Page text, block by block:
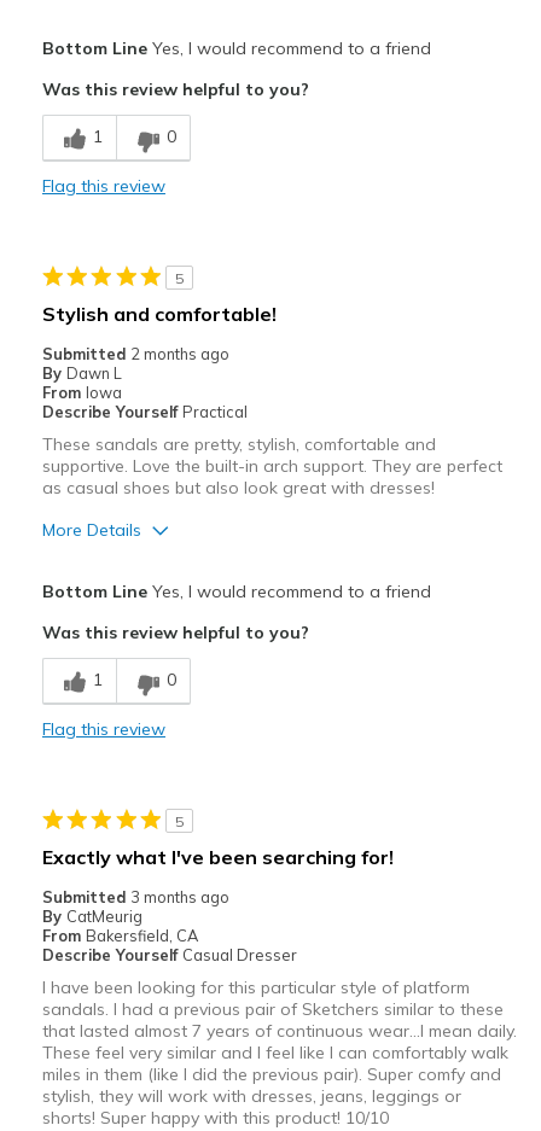
Sizing
Feels true to size
View On Shoes
Breathe Well
Comfortable
Best for
Going Out
Travel
Width
View On Shoes
Shoes are for Wearing
Bottom LineYes, I would recommend to a friend
Was this review helpful to you?
1 0
Flag this review
5
Stylish and comfortable!
Submitted 2 months ago
By Dawn L
From Iowa
Describe Yourself Practical
These sandals are pretty, stylish, comfortable and
supportive. Love the built-in arch support. They are perfect
as casual shoes but also look great with dresses!
More Details
Breathe Well
Comfortable
Best for
Going Out
Width
Feels true to width
Sizing
Feels true to size
View On Shoes
I'm Into Shoes
Bottom LineYes, I would recommend to a friend
Was this review helpful to you?
1 0
Flag this review
5
Exactly what I've been searching for!
Submitted 3 months ago
By CatMeurig
From Bakersfield, CA
Describe Yourself Casual Dresser
I have been looking for this particular style of platform
sandals. I had a previous pair of Sketchers similar to these
that lasted almost 7 years of continuous wear...I mean daily.
These feel very similar and I feel like I can comfortably walk
miles in them (like I did the previous pair). Super comfy and
stylish, they will work with dresses, jeans, leggings or
shorts! Super happy with this product! 10/10